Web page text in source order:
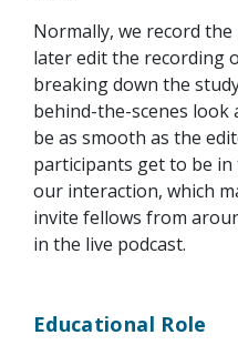
Normally, we record
later edit the recording
breaking down the
behind-the-scenes
be as smooth as the
participants get to be in
our interaction, which
invite fellows from
in the live podcast.
Educational Role